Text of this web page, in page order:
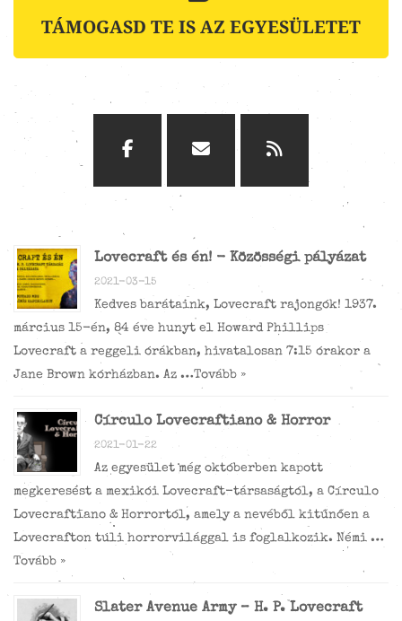
TÁMOGASD TE IS AZ EGYESÜLETET
Lovecraft és én! - Közösségi pályázat
2021-03-15
Kedves barátaink, Lovecraft rajongók! 1937.
március 15-én, 84 éve hunyt el Howard Phillips
Lovecraft a reggeli órákban, hivatalosan 7:15 órakor a
Jane Brown kórházban. Az …Tovább »
Círculo Lovecraftiano & Horror
2021-01-22
Az egyesület még októberben kapott
megkeresést a mexikói Lovecraft-társaságtól, a Círculo
Lovecraftiano & Horrortól, amely a nevéből kitűnően a
Lovecrafton túli horrorvilággal is foglalkozik. Némi …
Tovább »
Slater Avenue Army – H. P. Lovecraft